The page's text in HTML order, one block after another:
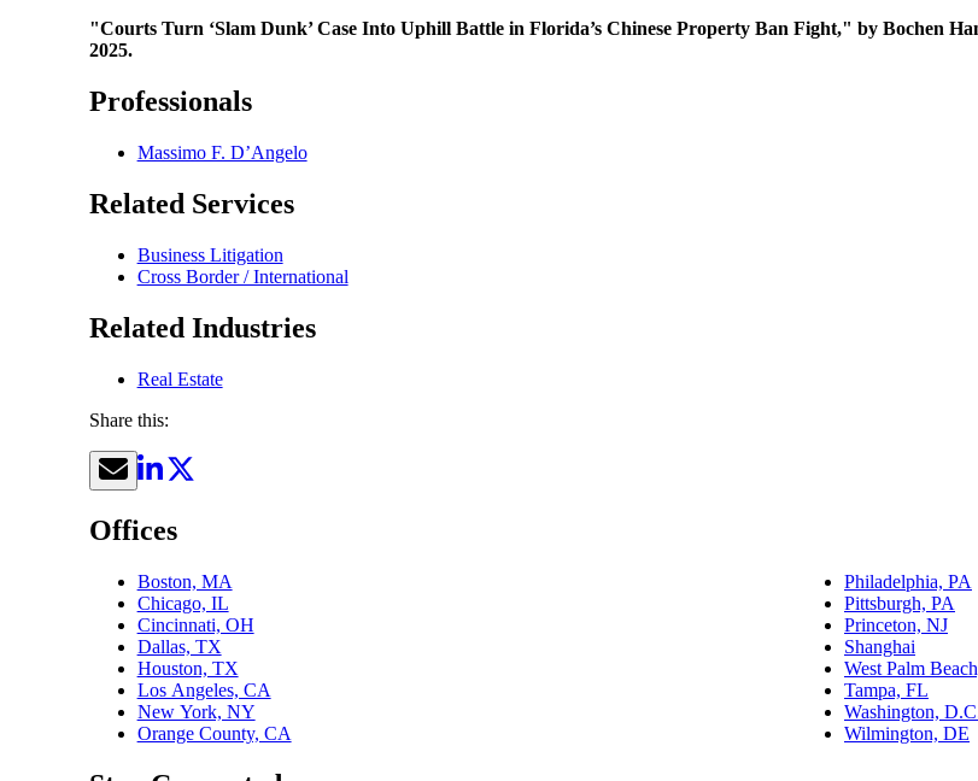
"Courts Turn ‘Slam Dunk’ Case Into Uphill Battle in Florida’s Chinese Property Ban Fight," by Bochen
2025.
Professionals
Massimo F. D’Angelo
Related Services
Business Litigation
Cross Border / International
Related Industries
Real Estate
Share this:
Offices
Boston, MA
Chicago, IL
Cincinnati, OH
Dallas, TX
Houston, TX
Los Angeles, CA
New York, NY
Orange County, CA
Philadelphia, PA
Pittsburgh, PA
Princeton, NJ
Shanghai
West Palm
Tampa, FL
Washington,
Wilmington, DE